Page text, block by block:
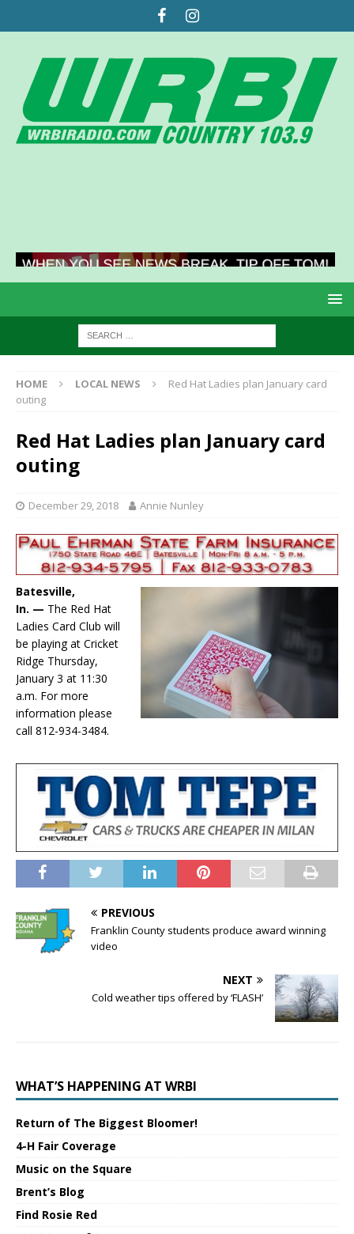
HOME LOCAL NEWS
Red Hat Ladies plan January card
outing
Red Hat Ladies plan January card
outing
December 29, 2018 Annie Nunley
Batesville,
In. — The Red Hat
Ladies Card Club will
be playing at Cricket
Ridge Thursday,
January 3 at 11:30
a.m. For more
information please
call 812-934-3484.
PREVIOUS
Franklin County students produce award winning
video
NEXT
Cold weather tips offered by ‘FLASH’
WHAT’S HAPPENING AT WRBI
Return of The Biggest Bloomer!
4-H Fair Coverage
Music on the Square
Brent’s Blog
Find Rosie Red